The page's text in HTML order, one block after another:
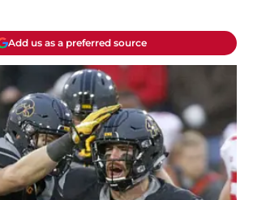
Add us as a preferred source